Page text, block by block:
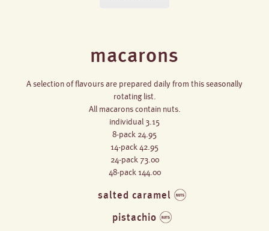
macarons
A selection of flavours are prepared daily from this seasonally
rotating list.
All macarons contain nuts.
individual 3.15
8-pack 24.95
14-pack 42.95
24-pack 73.00
48-pack 144.00
salted caramel
pistachio